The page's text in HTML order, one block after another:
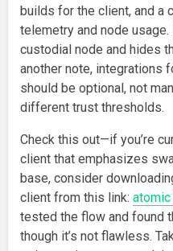
builds for the client, and a
telemetry and node
custodial node and hides
another note, integrations
should be optional, not
different trust thresholds.
Check this out—if you’re
client that emphasizes
base, consider
client from this link:
tested the flow and found
though it’s not flawless.